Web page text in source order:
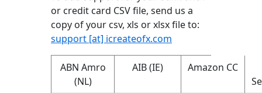
or credit card CSV file, send us a
copy of your csv, xls or xlsx file to:
support [at] icreateofx.com
ABN Amro
(NL)
AIB (IE)
Amazon CC